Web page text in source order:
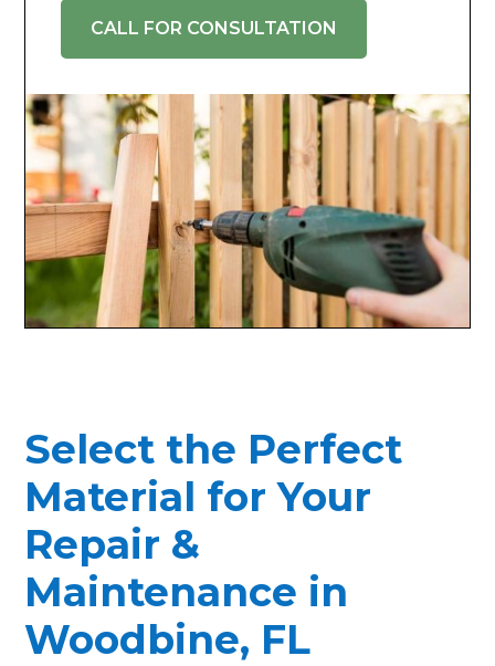
CALL FOR CONSULTATION
Select the Perfect
Material for Your
Repair &
Maintenance in
Woodbine, FL